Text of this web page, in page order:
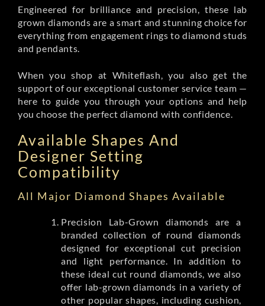
Engineered for brilliance and precision, these lab
grown diamonds are a smart and stunning choice for
everything from engagement rings to diamond studs
and pendants.
When you shop at Whiteflash, you also get the
support of our exceptional customer service team —
here to guide you through your options and help
you choose the perfect diamond with confidence.
Available Shapes And
Designer Setting
Compatibility
All Major Diamond Shapes Available
Precision Lab-Grown diamonds are a
branded collection of round diamonds
designed for exceptional cut precision
and light performance. In addition to
these ideal cut round diamonds, we also
offer lab-grown diamonds in a variety of
other popular shapes, including cushion,